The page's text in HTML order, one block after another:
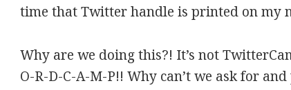
time that Twitter handle is printed on my
Why are we doing this?! It’s not
O-R-D-C-A-M-P!! Why can’t we ask for